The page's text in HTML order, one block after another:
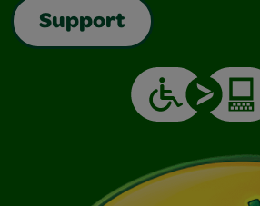
Support